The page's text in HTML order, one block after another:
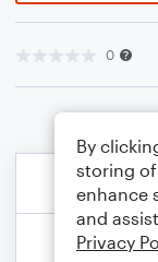
0
By
storing
enhance
and
Privacy